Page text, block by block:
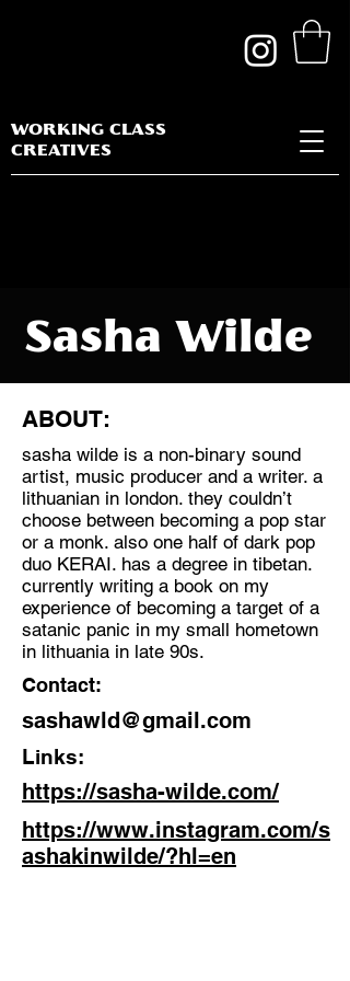
WORKING CLASS
CREATIVES
Sasha Wilde
Discipline:
Sound Artist, Music Producer,
Singer and Writer
Location:
London
ABOUT:
sasha wilde is a non-binary sound
artist, music producer and a writer. a
lithuanian in london. they couldn’t
choose between becoming a pop star
or a monk. also one half of dark pop
duo KERAI. has a degree in tibetan.
currently writing a book on my
experience of becoming a target of a
satanic panic in my small hometown
in lithuania in late 90s.
Contact:
sashawld@gmail.com
Links:
https://sasha-wilde.com/
https://www.instagram.com/s
ashakinwilde/?hl=en